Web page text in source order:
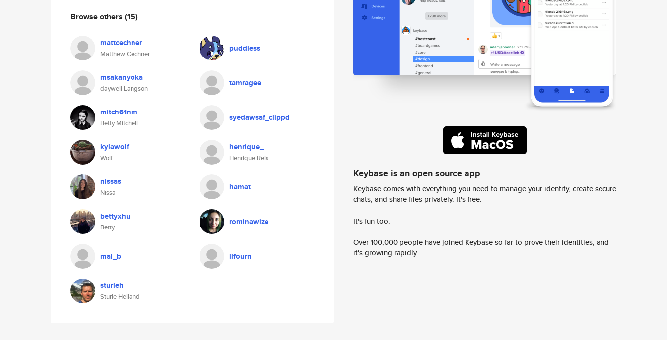
Browse others (15)
mattcechner
Matthew Cechner
puddless
msakanyoka
daywell Langson
tamragee
mitch61nm
Betty Mitchell
syedawsaf_clippd
kylawolf
Wolf
henrique_
Henrique Reis
nissas
Nissa
hamat
bettyxhu
Betty
rominawize
mal_b llfourn
sturleh
Sturle Helland
Keybase is an open source app
Keybase comes with everything you need to manage your identity, create secure
chats, and share files privately. It's free.
It's fun too.
Over 100,000 people have joined Keybase so far to prove their identities, and
it's growing rapidly.